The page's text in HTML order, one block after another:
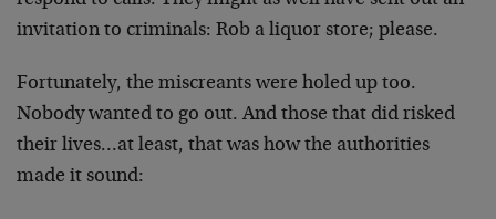
invitation to criminals: Rob a liquor store; please.
Fortunately, the miscreants were holed up too.
Nobody wanted to go out. And those that did risked
their lives…at least, that was how the authorities
made it sound: